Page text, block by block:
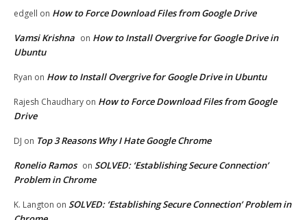
edgell on How to Force Download Files from Google Drive
Vamsi Krishna on How to Install Overgrive for Google Drive in
Ubuntu
Ryan on How to Install Overgrive for Google Drive in Ubuntu
Rajesh Chaudhary on How to Force Download Files from Google
Drive
DJ on Top 3 Reasons Why I Hate Google Chrome
Ronelio Ramos on SOLVED: ‘Establishing Secure Connection’
Problem in Chrome
K. Langton on SOLVED: ‘Establishing Secure Connection’ Problem in